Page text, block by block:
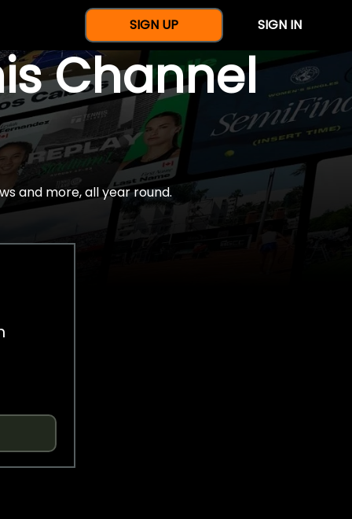
SIGN UP SIGN IN
Channel
and more, all year round.